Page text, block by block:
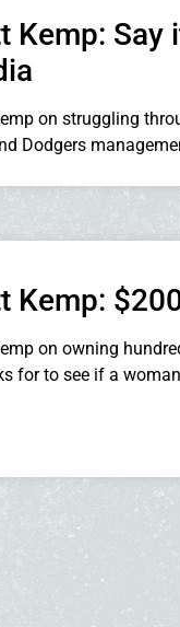
Kemp: Say
on struggling
Dodgers
Kemp:
on owning
for to see if a